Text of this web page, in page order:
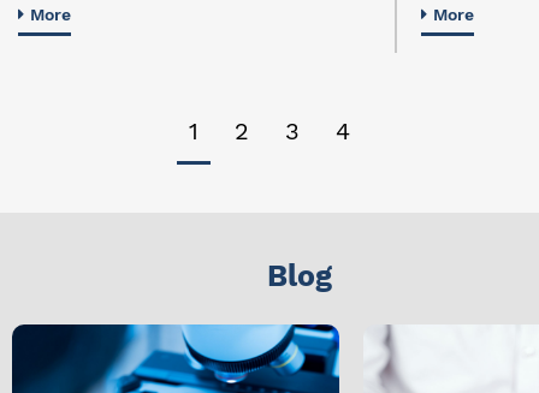
More More
1 2 3 4
Blog